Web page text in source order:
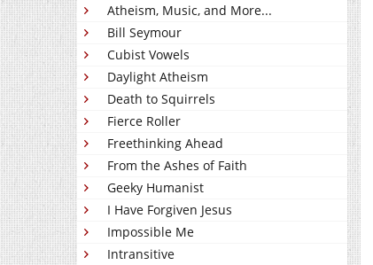
Atheism, Music, and More...
Bill Seymour
Cubist Vowels
Daylight Atheism
Death to Squirrels
Fierce Roller
Freethinking Ahead
From the Ashes of Faith
Geeky Humanist
I Have Forgiven Jesus
Impossible Me
Intransitive